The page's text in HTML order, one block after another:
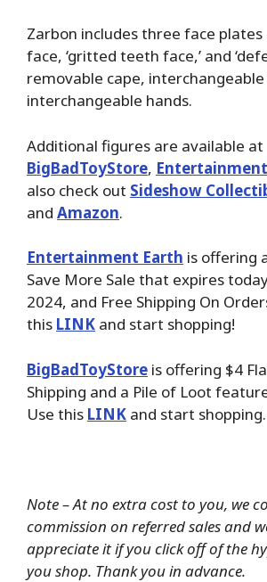
Zarbon includes three face plates
face, ‘gritted teeth face,’ and
removable cape,
interchangeable hands.
Additional figures are available at
BigBadToyStore,
also check out Sideshow
and Amazon.
Entertainment Earth is offering
Save More Sale that expires
2024, and Free Shipping On
this LINK and start shopping!
BigBadToyStore is offering $4
Shipping and a Pile of Loot
Use this LINK and start shopping.
Note – At no extra cost to you, we
commission on referred sales and
appreciate it if you click off of the
you shop. Thank you in advance.